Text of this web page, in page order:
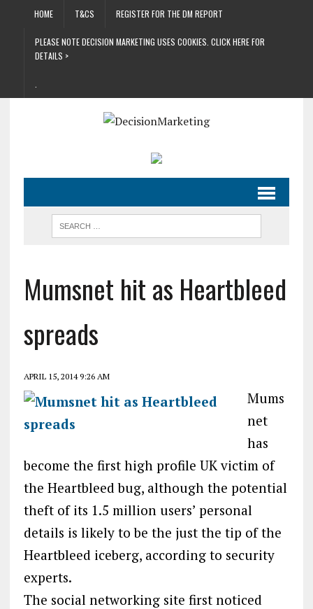
HOME T&CS REGISTER FOR THE DM REPORT
PLEASE NOTE DECISION MARKETING USES COOKIES. CLICK HERE FOR
DETAILS >
Mumsnet hit as Heartbleed
spreads
APRIL 15, 2014 9:26 AM
Mums
net
has
become the first high profile UK victim of
the Heartbleed bug, although the potential
theft of its 1.5 million users’ personal
details is likely to be the just the tip of the
Heartbleed iceberg, according to security
experts.
The social networking site first noticed